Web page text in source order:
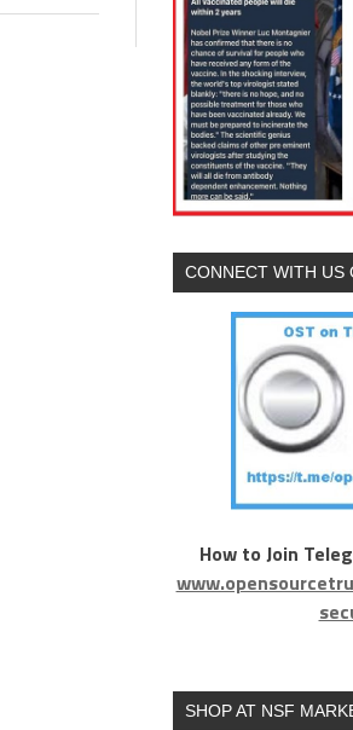
CONNECT WITH US
How to Join
SHOP AT NSF